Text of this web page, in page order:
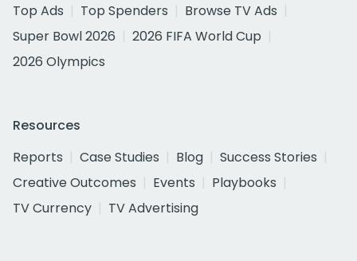
Top Ads
Top Spenders
Browse TV Ads
Super Bowl 2026
2026 FIFA World Cup
2026 Olympics
Resources
Reports
Case Studies Blog
Success Stories
Creative Outcomes
Events
Playbooks
TV Currency
TV Advertising